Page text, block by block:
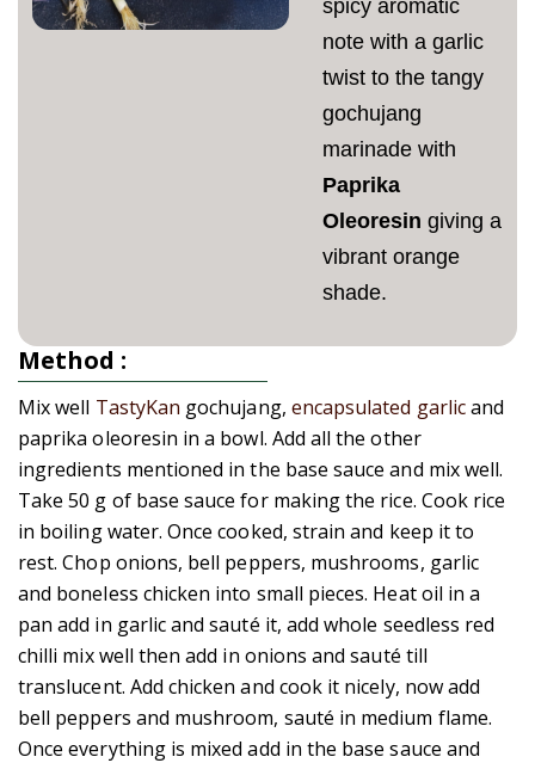
spicy aromatic
note with a garlic
twist to the tangy
gochujang
marinade with
Paprika
Oleoresin giving a
vibrant orange
shade.
Method :
Mix well TastyKan gochujang, encapsulated garlicand
paprika oleoresin in a bowl. Add all the other
ingredients mentioned in the base sauce and mix well.
Take 50 g of base sauce for making the rice. Cook rice
in boiling water. Once cooked, strain and keep it to
rest. Chop onions, bell peppers, mushrooms, garlic
and boneless chicken into small pieces. Heat oil in a
pan add in garlic and sauté it, add whole seedless red
chilli mix well then add in onions and sauté till
translucent. Add chicken and cook it nicely, now add
bell peppers and mushroom, sauté in medium flame.
Once everything is mixed add in the base sauce and